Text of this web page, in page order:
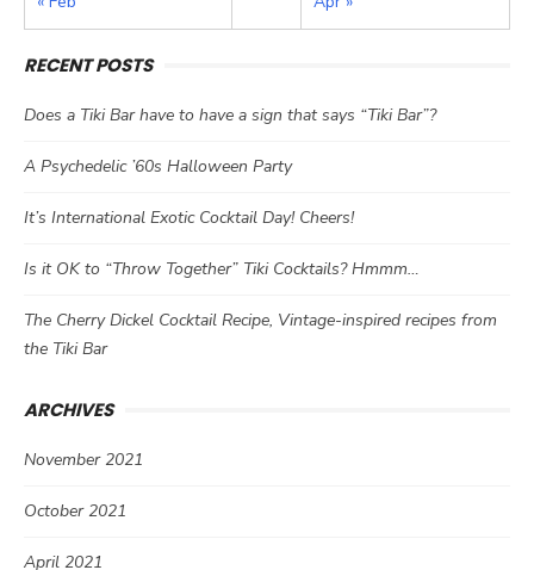
RECENT POSTS
Does a Tiki Bar have to have a sign that says “Tiki Bar”?
A Psychedelic ’60s Halloween Party
It’s International Exotic Cocktail Day! Cheers!
Is it OK to “Throw Together” Tiki Cocktails? Hmmm…
The Cherry Dickel Cocktail Recipe, Vintage-inspired recipes from
the Tiki Bar
ARCHIVES
November 2021
October 2021
April 2021